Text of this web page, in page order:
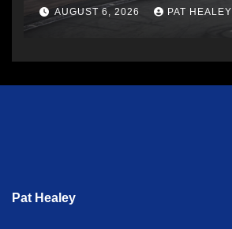
AUGUST 6, 2026 PAT HEALEY
Pat Healey